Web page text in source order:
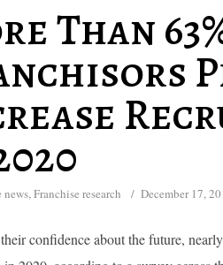
Than
news,Franchise research December 17,
confidence about the future,